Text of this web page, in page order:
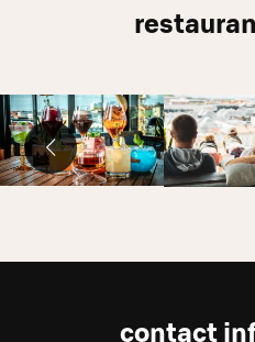
contact